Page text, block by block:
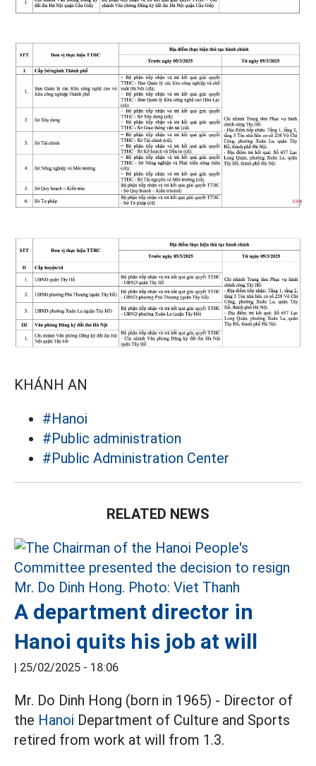
KHÁNH AN
#Hanoi
#Public administration
#Public Administration Center
RELATED NEWS
A department director in
Hanoi quits his job at will
| 25/02/2025 - 18:06
Mr. Do Dinh Hong (born in 1965) - Director of
the Hanoi Department of Culture and Sports
retired from work at will from 1.3.